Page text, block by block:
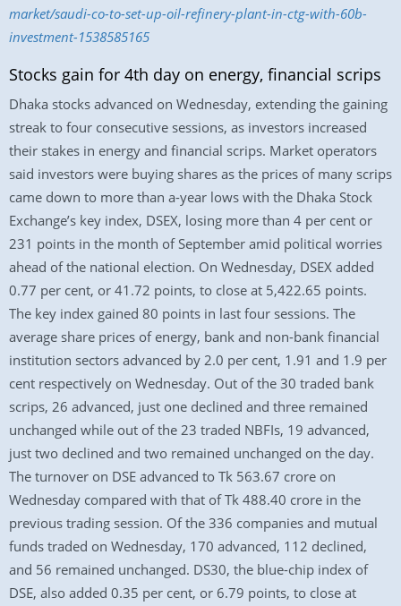
market/saudi-co-to-set-up-oil-refinery-plant-in-ctg-with-60b-
investment-1538585165
Stocks gain for 4th day on energy, financial scrips
Dhaka stocks advanced on Wednesday, extending the gaining
streak to four consecutive sessions, as investors increased
their stakes in energy and financial scrips. Market operators
said investors were buying shares as the prices of many scrips
came down to more than a-year lows with the Dhaka Stock
Exchange’s key index, DSEX, losing more than 4 per cent or
231 points in the month of September amid political worries
ahead of the national election. On Wednesday, DSEX added
0.77 per cent, or 41.72 points, to close at 5,422.65 points.
The key index gained 80 points in last four sessions. The
average share prices of energy, bank and non-bank financial
institution sectors advanced by 2.0 per cent, 1.91 and 1.9 per
cent respectively on Wednesday. Out of the 30 traded bank
scrips, 26 advanced, just one declined and three remained
unchanged while out of the 23 traded NBFIs, 19 advanced,
just two declined and two remained unchanged on the day.
The turnover on DSE advanced to Tk 563.67 crore on
Wednesday compared with that of Tk 488.40 crore in the
previous trading session. Of the 336 companies and mutual
funds traded on Wednesday, 170 advanced, 112 declined,
and 56 remained unchanged. DS30, the blue-chip index of
DSE, also added 0.35 per cent, or 6.79 points, to close at